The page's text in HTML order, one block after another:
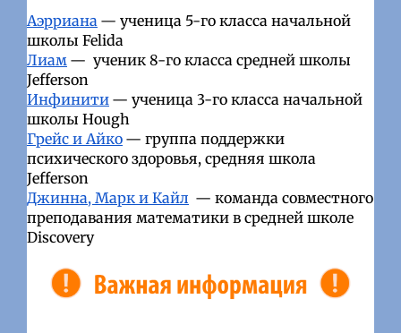
Аэрриана — ученица 5-го класса начальной
школы Felida
Лиам — ученик 8-го класса средней школы
Jefferson
Инфинити — ученица 3-го класса начальной
школы Hough
Грейс и Айко — группа поддержки
психического здоровья, средняя школа
Jefferson
Джинна, Марк и Кайл — команда совместного
преподавания математики в средней школе
Discovery